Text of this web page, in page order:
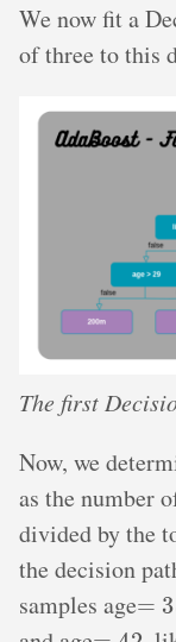
We now fit a
of three to this
The first
Now, we
as the number
divided by the
the decision
samples age=35
=42